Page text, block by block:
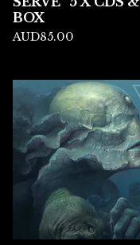
BOX
AUD85.00